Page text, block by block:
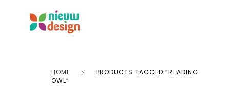
HOME
PRODUCTS TAGGED “READING
OWL”